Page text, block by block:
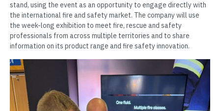
stand, using the event as an opportunity to engage directly with
the international fire and safety market. The company will use
the week-long exhibition to meet fire, rescue and safety
professionals from across multiple territories and to share
information on its product range and fire safety innovation.